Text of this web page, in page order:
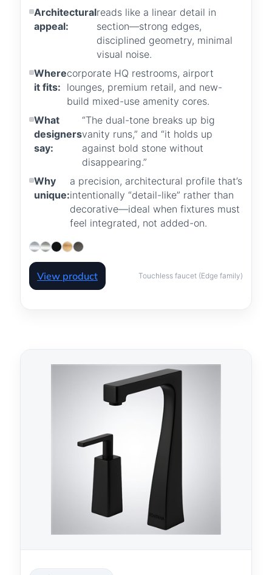
Architectural
appeal:
reads like a linear detail in
section—strong edges,
disciplined geometry, minimal
visual noise.
Where
it fits:
corporate HQ restrooms, airport
lounges, premium retail, and new-
build mixed-use amenity cores.
What
designers
say:
“The dual-tone breaks up big
vanity runs,” and “it holds up
against bold stone without
disappearing.”
Why
unique:
a precision, architectural profile that’s
intentionally “detail-like” rather than
decorative—ideal when fixtures must
feel integrated, not added-on.
View product Touchless faucet (Edge family)